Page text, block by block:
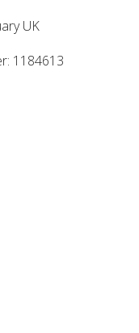
UK
1184613